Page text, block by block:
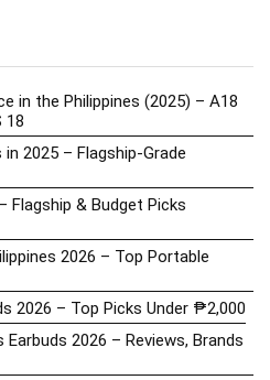
in the Philippines (2025) – A18
18
2025 – Flagship-Grade
Flagship & Budget Picks
2026 – Top Portable
2026 – Top Picks Under ₱2,000
2026 – Reviews, Brands